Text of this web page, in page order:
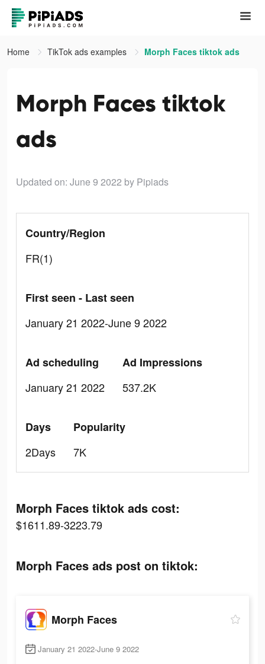
Home TikTok ads examples Morph Faces tiktok ads
Morph Faces tiktok
ads
Updated on: June 9 2022 by Pipiads
Country/Region
FR(1)
First seen - Last seen
January 21 2022-June 9 2022
Ad scheduling
January 21 2022
Ad Impressions
537.2K
Days
2Days
Popularity
7K
Morph Faces tiktok ads cost:
$1611.89-3223.79
Morph Faces ads post on tiktok:
Morph Faces
January 21 2022-June 9 2022